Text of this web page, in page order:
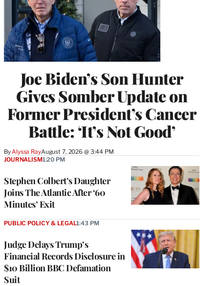
Joe Biden’s Son Hunter
Gives Somber Update on
Former President’s Cancer
Battle: ‘It’s Not Good’
By Alyssa RayAugust 7, 2026 @ 3:44 PM
Stephen Colbert’s Daughter
Joins The Atlantic After ‘60
Minutes’ Exit
JOURNALISM1:20 PM
Judge Delays Trump’s
Financial Records Disclosure in
$10 Billion BBC Defamation
Suit
PUBLIC POLICY & LEGAL1:43 PM